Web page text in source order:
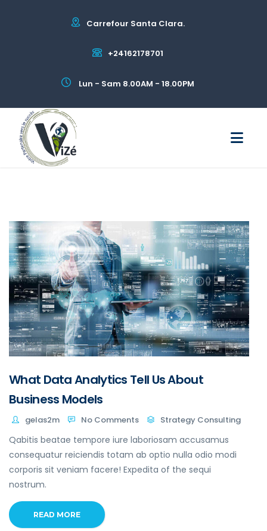
Carrefour Santa Clara.
+24162178701
Lun - Sam 8.00AM - 18.00PM
What Data Analytics Tell Us About
Business Models
gelas2m No Comments Strategy Consulting
Qabitis beatae tempore iure laboriosam accusamus
consequatur reiciendis totam ab optio nulla odio modi
corporis sit veniam facere! Expedita of the sequi
nostrum.
READ MORE